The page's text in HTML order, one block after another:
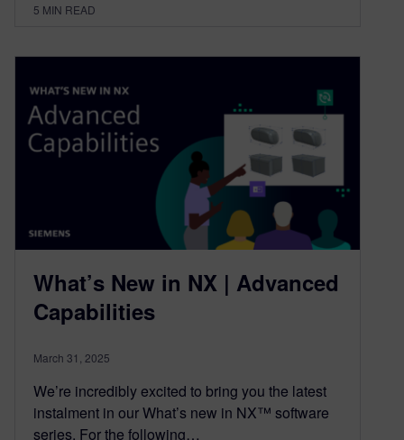
5 MIN READ
What’s New in NX | Advanced
Capabilities
March 31, 2025
We’re incredibly excited to bring you the latest
instalment in our What’s new in NX™ software
series. For the following…